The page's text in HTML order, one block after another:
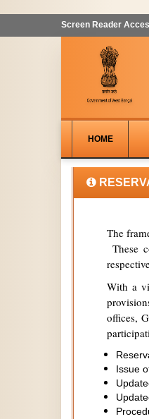
Screen Reader
HOME
The
These
With a
offices,
Issue